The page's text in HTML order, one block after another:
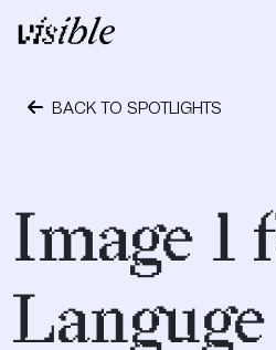
Skip to content
Main Navigation
BACK TO SPOTLIGHTS
Image 1
Languge